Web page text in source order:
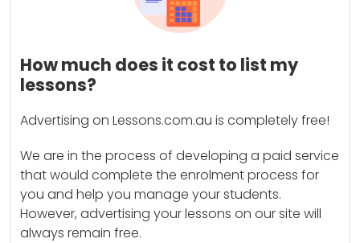
How much does it cost to list my
lessons?
Advertising on Lessons.com.au is completely free!
We are in the process of developing a paid service
that would complete the enrolment process for
you and help you manage your students.
However, advertising your lessons on our site will
always remain free.